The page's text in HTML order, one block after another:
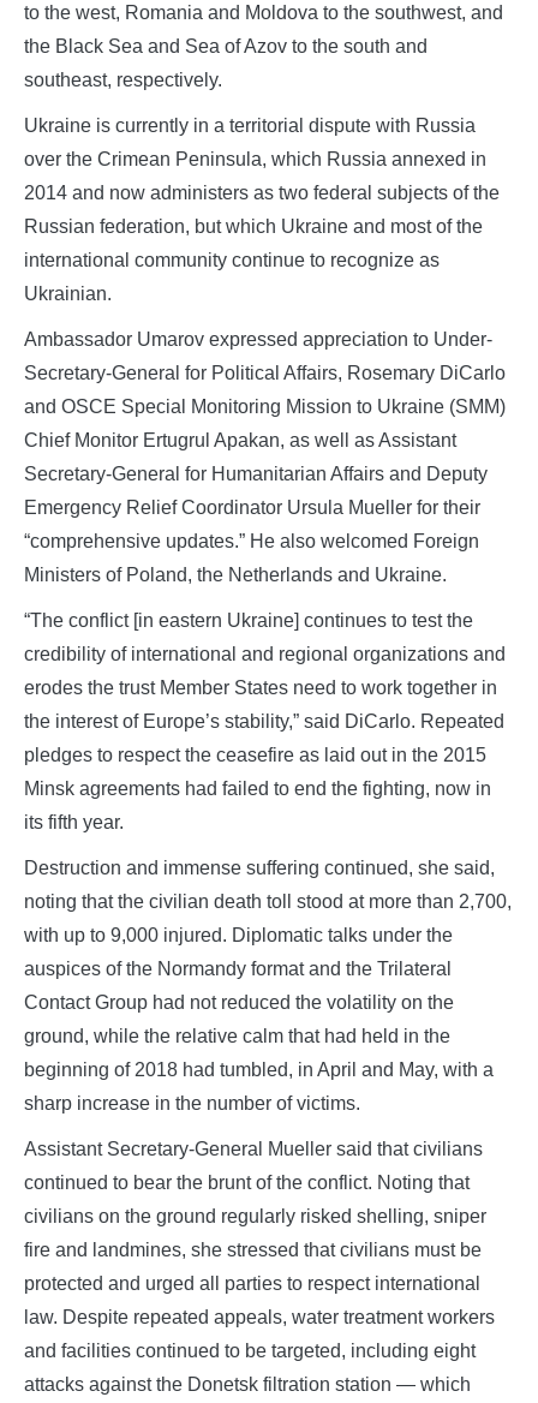
to the west, Romania and Moldova to the southwest, and
the Black Sea and Sea of Azov to the south and
southeast, respectively.
Ukraine is currently in a territorial dispute with Russia
over the Crimean Peninsula, which Russia annexed in
2014 and now administers as two federal subjects of the
Russian federation, but which Ukraine and most of the
international community continue to recognize as
Ukrainian.
Ambassador Umarov expressed appreciation to Under-
Secretary-General for Political Affairs, Rosemary DiCarlo
and OSCE Special Monitoring Mission to Ukraine (SMM)
Chief Monitor Ertugrul Apakan, as well as Assistant
Secretary-General for Humanitarian Affairs and Deputy
Emergency Relief Coordinator Ursula Mueller for their
“comprehensive updates.” He also welcomed Foreign
Ministers of Poland, the Netherlands and Ukraine.
“The conflict [in eastern Ukraine] continues to test the
credibility of international and regional organizations and
erodes the trust Member States need to work together in
the interest of Europe’s stability,” said DiCarlo. Repeated
pledges to respect the ceasefire as laid out in the 2015
Minsk agreements had failed to end the fighting, now in
its fifth year.
Destruction and immense suffering continued, she said,
noting that the civilian death toll stood at more than 2,700,
with up to 9,000 injured. Diplomatic talks under the
auspices of the Normandy format and the Trilateral
Contact Group had not reduced the volatility on the
ground, while the relative calm that had held in the
beginning of 2018 had tumbled, in April and May, with a
sharp increase in the number of victims.
Assistant Secretary‑General Mueller said that civilians
continued to bear the brunt of the conflict. Noting that
civilians on the ground regularly risked shelling, sniper
fire and landmines, she stressed that civilians must be
protected and urged all parties to respect international
law. Despite repeated appeals, water treatment workers
and facilities continued to be targeted, including eight
attacks against the Donetsk filtration station — which